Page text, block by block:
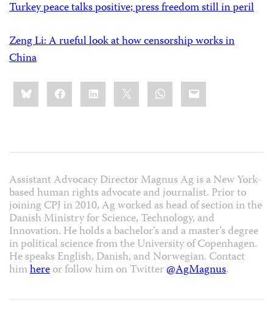
Turkey peace talks positive; press freedom still in peril
Zeng Li: A rueful look at how censorship works in
China
Share
this:BlueskyFacebookLinkedIn WhatsApp
Email
Assistant Advocacy Director Magnus Ag is a New York-
based human rights advocate and journalist. Prior to
joining CPJ in 2010, Ag worked as head of section in the
Danish Ministry for Science, Technology, and
Innovation. He holds a bachelor’s and a master’s degree
in political science from the University of Copenhagen.
He speaks English, Danish, and Norwegian. Contact
himhereor follow him on Twitter@AgMagnus.